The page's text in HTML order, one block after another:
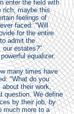
enter the field with
rich, maybe this
feelings of
faced: "Will
for the entire
admit the
our estates?"
equalizer.
many times have
"What do you
their work,
question. We define
by their job, by
much more to a